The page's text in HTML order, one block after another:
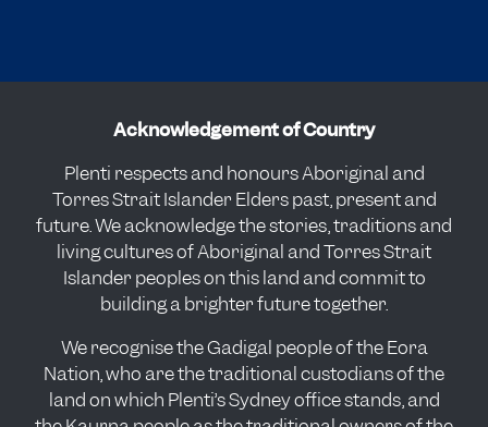
Acknowledgement of Country
Plenti respects and honours Aboriginal and
Torres Strait Islander Elders past, present and
future. We acknowledge the stories, traditions and
living cultures of Aboriginal and Torres Strait
Islander peoples on this land and commit to
building a brighter future together.
We recognise the Gadigal people of the Eora
Nation, who are the traditional custodians of the
land on which Plenti’s Sydney office stands, and